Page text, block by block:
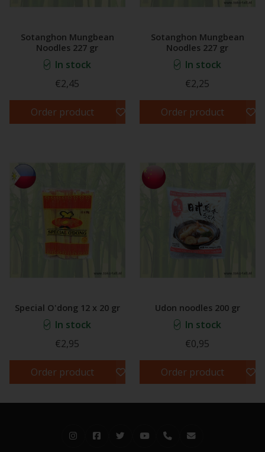
Sotanghon Mungbean
Noodles 227 gr
In stock
€2,45
Order product
Sotanghon Mungbean
Noodles 227 gr
In stock
€2,25
Order product
Special O'dong 12 x 20 gr
In stock
€2,95
Order product
Udon noodles 200 gr
In stock
€0,95
Order product